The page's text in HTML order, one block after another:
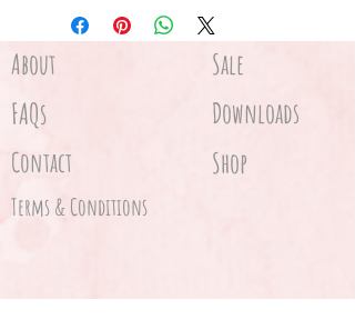
About Sale
FAQs Downloads
Contact Shop
Terms & Conditions